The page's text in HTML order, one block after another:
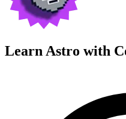
Learn Astro with